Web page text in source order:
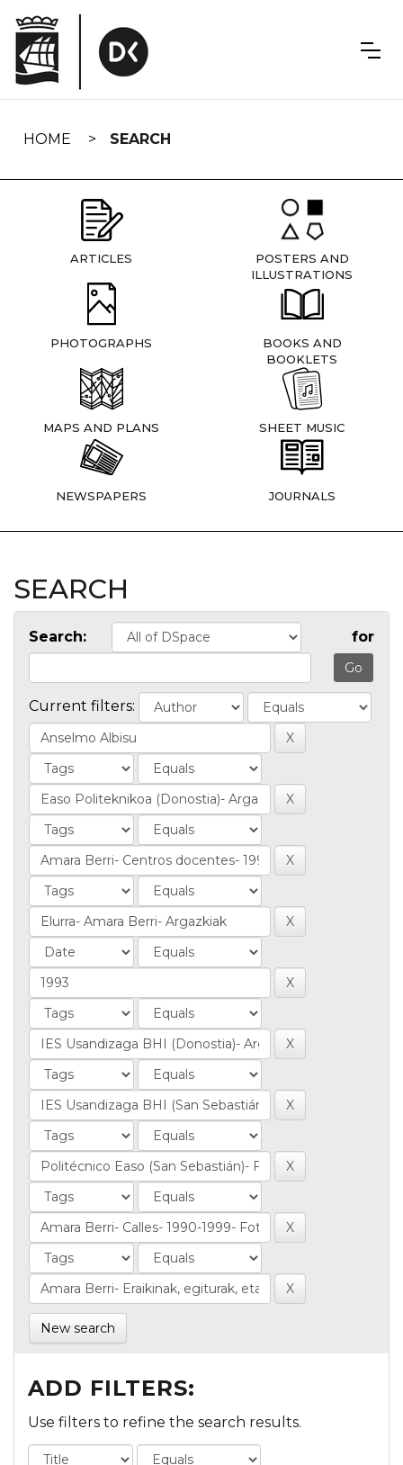
navigation
HOME SEARCH
ARTICLES
POSTERS AND
ILLUSTRATIONS
PHOTOGRAPHS
BOOKS AND
BOOKLETS
MAPS AND PLANS SHEET MUSIC
NEWSPAPERS JOURNALS
SEARCH
Search: for
Current filters:
New search
ADD FILTERS:
Use filters to refine the search results.